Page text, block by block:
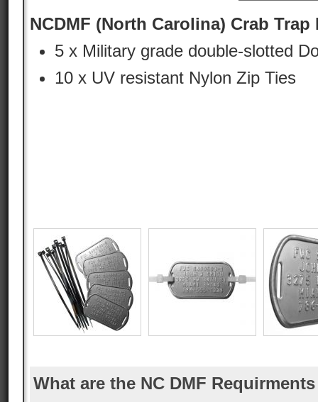
NCDMF (North Carolina) Crab
5 x Military grade double-slotted
10 x UV resistant Nylon Zip Ties
What are the NC DMF